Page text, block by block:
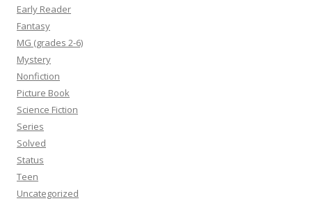
Early Reader
Fantasy
MG (grades 2-6)
Mystery
Nonfiction
Picture Book
Science Fiction
Series
Solved
Status
Teen
Uncategorized